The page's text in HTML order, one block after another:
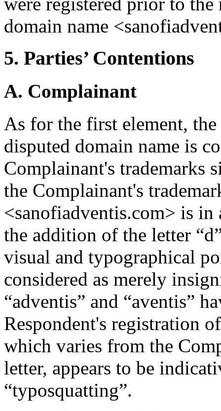
domain name
5. Parties’ Contentions
A. Complainant
As for the first element,
disputed domain name is
Complainant's trademarks
the Complainant's
<sanofiadventis.com> is
the addition of the letter
visual and typographical
considered as merely
“adventis” and “aventis”
Respondent's registration
which varies from the
letter, appears to be
“typosquatting”.